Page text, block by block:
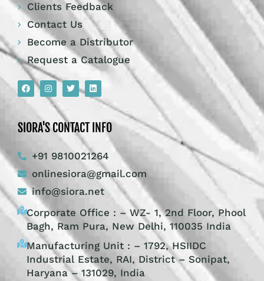
Clients Feedback
Contact Us
Become a Distributor
Request a Catalogue
SIORA'S CONTACT INFO
+91 9810021264
onlinesiora@gmail.com
info@siora.net
Corporate Office : – WZ- 1, 2nd Floor, Phool
Bagh, Ram Pura, New Delhi, 110035 India
Manufacturing Unit : – 1792, HSIIDC
Industrial Estate, RAI, District – Sonipat,
Haryana – 131029, India